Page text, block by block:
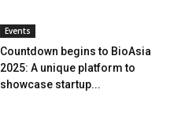
Events
Countdown begins to BioAsia
2025: A unique platform to
showcase startup...